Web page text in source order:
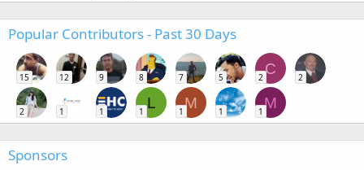
Popular Contributors - Past 30 Days
15 12 9 8 7 5
C
2 2
2 1 1
L
1
M
1 1
M
1
Sponsors